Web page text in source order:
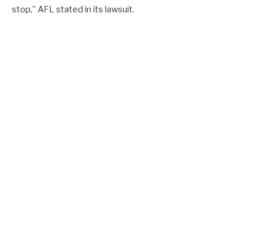
stop,” AFL stated in its lawsuit.